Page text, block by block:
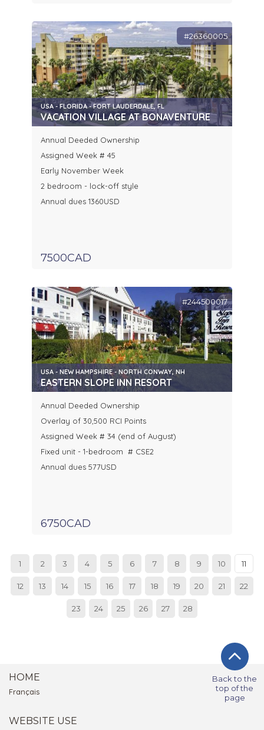
#26360005
USA - FLORIDA - FORT LAUDERDALE, FL
VACATION VILLAGE AT BONAVENTURE
Annual Deeded Ownership
Assigned Week # 45
Early November Week
2 bedroom - lock-off style
Annual dues 1360USD
7500CAD
#244500017
USA - NEW HAMPSHIRE - NORTH CONWAY, NH
EASTERN SLOPE INN RESORT
Annual Deeded Ownership
Overlay of 30,500 RCI Points
Assigned Week # 34 (end of August)
Fixed unit - 1-bedroom # CSE2
Annual dues 577USD
6750CAD
Back to the
top of the
page
1 2 3 4 5 6 7 8 9 10 11
12 13 14 15 16 17 18 19 20 21 22
23 24 25 26 27 28
HOME
Français
WEBSITE USE